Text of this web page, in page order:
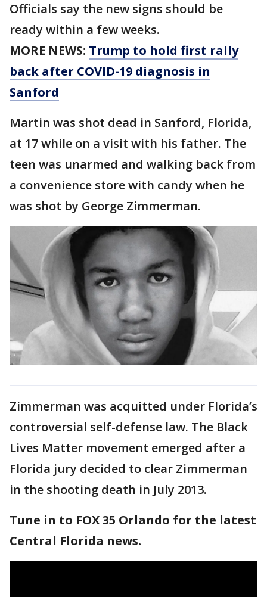
Officials say the new signs should be
ready within a few weeks.
MORE NEWS: Trump to hold first rally
back after COVID-19 diagnosis in
Sanford
Martin was shot dead in Sanford, Florida,
at 17 while on a visit with his father. The
teen was unarmed and walking back from
a convenience store with candy when he
was shot by George Zimmerman.
Zimmerman was acquitted under Florida’s
controversial self-defense law. The Black
Lives Matter movement emerged after a
Florida jury decided to clear Zimmerman
in the shooting death in July 2013.
Tune in to FOX 35 Orlando for the latest
Central Florida news.